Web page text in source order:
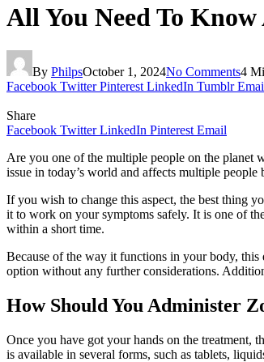
All You Need To
By PhilpsOctober 1, 2024No Comments4
Facebook Twitter Pinterest LinkedIn Tumblr
Share
Facebook Twitter LinkedIn Pinterest Email
Are you one of the multiple people on the planet
issue in today’s world and affects multiple
If you wish to change this aspect, the best thing
it to work on your symptoms safely. It is one of
within a short time.
Because of the way it functions in your body,
option without any further considerations.
How Should You Administer
Once you have got your hands on the treatment,
is available in several forms, such as tablets,